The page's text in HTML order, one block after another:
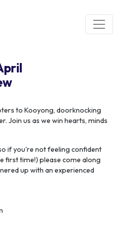
to Kooyong, doorknocking
Join us as we win hearts, minds
if you're not feeling confident
first time!) please come along
up with an experienced